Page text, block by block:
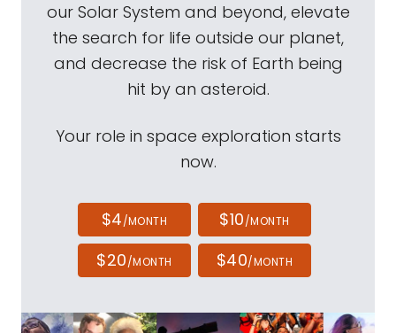
our Solar System and beyond, elevate
the search for life outside our planet,
and decrease the risk of Earth being
hit by an asteroid.
Your role in space exploration starts
now.
$4/MONTH $10/MONTH
$20/MONTH $40/MONTH